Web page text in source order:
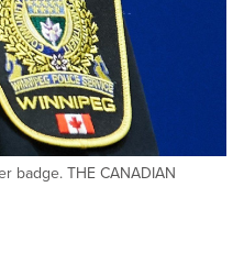
badge. THE CANADIAN